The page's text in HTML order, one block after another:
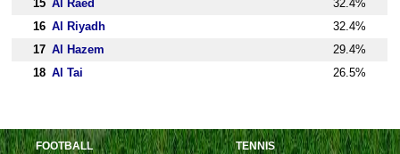
15 Al Raed
32.4%
16 Al Riyadh
32.4%
17 Al Hazem
29.4%
18 Al Tai 26.5%
FOOTBALL TENNIS